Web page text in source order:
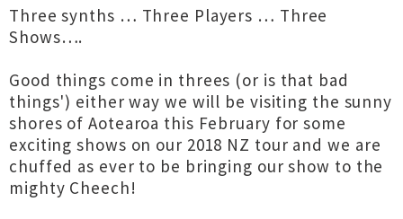
Three synths … Three Players … Three
Shows….
Good things come in threes (or is that bad
things') either way we will be visiting the sunny
shores of Aotearoa this February for some
exciting shows on our 2018 NZ tour and we are
chuffed as ever to be bringing our show to the
mighty Cheech!